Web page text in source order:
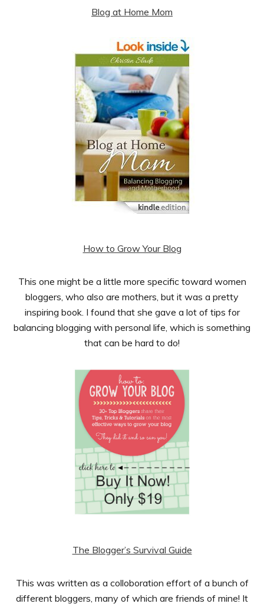
Blog at Home Mom
How to Grow Your Blog
This one might be a little more specific toward women
bloggers, who also are mothers, but it was a pretty
inspiring book. I found that she gave a lot of tips for
balancing blogging with personal life, which is something
that can be hard to do!
The Blogger’s Survival Guide
This was written as a colloboration effort of a bunch of
different bloggers, many of which are friends of mine! It